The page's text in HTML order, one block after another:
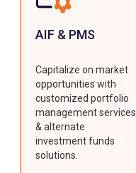
AIF & PMS
Capitalize on market
opportunities with
customized portfolio
management services
& alternate
investment funds
solutions.